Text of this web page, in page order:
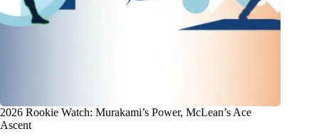
2026 Rookie Watch: Murakami’s Power, McLean’s Ace
Ascent